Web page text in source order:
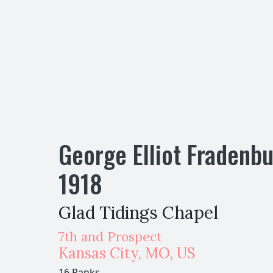
George Elliot
1918
Glad Tidings Chapel
7th and Prospect
Kansas City, MO, US